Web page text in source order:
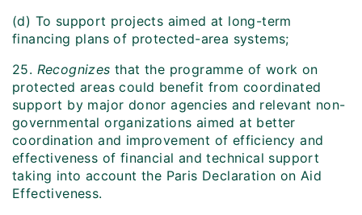
(d) To support projects aimed at long-term
financing plans of protected-area systems;
25. Recognizesthat the programme of work on
protected areas could benefit from coordinated
support by major donor agencies and relevant non-
governmental organizations aimed at better
coordination and improvement of efficiency and
effectiveness of financial and technical support
taking into account the Paris Declaration on Aid
Effectiveness.